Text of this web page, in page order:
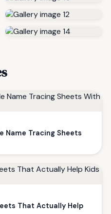
Name Tracing Sheets
That Actually Help